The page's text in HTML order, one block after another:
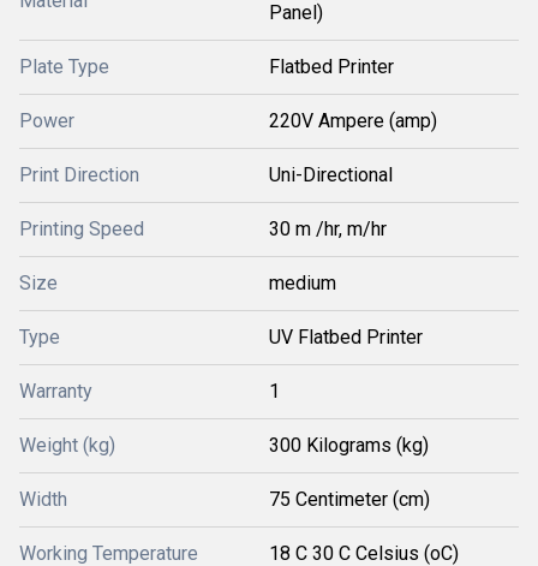
Panel)
Plate Type Flatbed Printer
Power 220V Ampere (amp)
Print Direction Uni-Directional
Printing Speed 30 m /hr, m/hr
Size medium
Type UV Flatbed Printer
Warranty 1
Weight (kg) 300 Kilograms (kg)
Width 75 Centimeter (cm)
Working Temperature 18 C 30 C Celsius (oC)